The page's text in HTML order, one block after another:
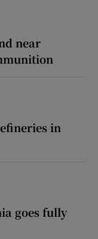
near
in
goes fully